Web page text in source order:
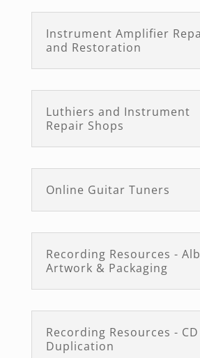
Instrument Amplifier
and Restoration
Luthiers and Instrument
Repair Shops
Online Guitar Tuners
Recording Resources -
Artwork & Packaging
Recording Resources - CD
Duplication